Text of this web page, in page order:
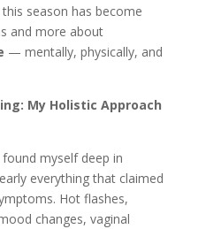
season has become
and more about
— mentally, physically, and
My Holistic Approach
myself deep in
everything that claimed
Hot flashes,
changes, vaginal